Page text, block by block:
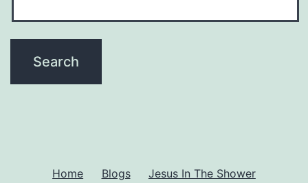
Home Blogs Jesus In The Shower